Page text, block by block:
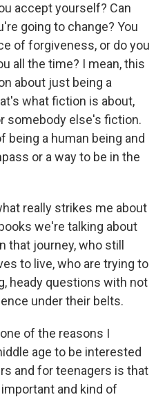
accept yourself? Can
going to change? You
of forgiveness, or do you
all the time? I mean, this
about just being a
what fiction is about,
somebody else's fiction.
being a human being and
or a way to be in the
really strikes me about
we're talking about
that journey, who still
to live, who are trying to
heady questions with not
under their belts.
one of the reasons I
age to be interested
and for teenagers is that
and kind of